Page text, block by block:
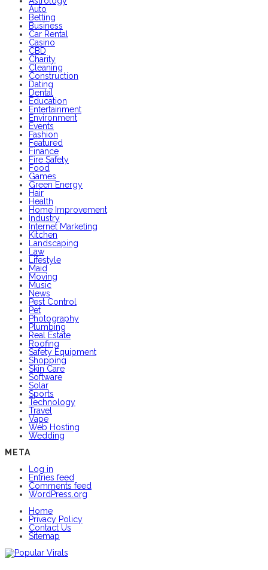
Auto
Betting
Business
Car Rental
Casino
CBD
Charity
Cleaning
Construction
Dating
Dental
Education
Entertainment
Environment
Events
Fashion
Featured
Finance
Fire Safety
Food
Games
Green Energy
Hair
Health
Home Improvement
Industry
Internet Marketing
Kitchen
Landscaping
Law
Lifestyle
Maid
Moving
Music
News
Pest Control
Pet
Photography
Plumbing
Real Estate
Roofing
Safety Equipment
Shopping
Skin Care
Software
Solar
Sports
Technology
Travel
Vape
Web Hosting
Wedding
META
Log in
Entries feed
Comments feed
WordPress.org
Home
Privacy Policy
Contact Us
Sitemap